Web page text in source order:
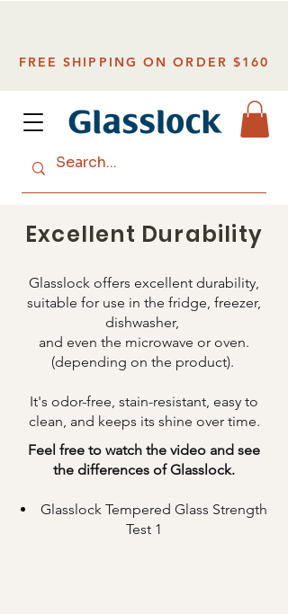
FREE SHIPPING ON ORDER $160
Excellent Durability
Glasslock offers excellent durability,
suitable for use in the fridge, freezer,
dishwasher,
and even the microwave or oven.
(depending on the product).
It's odor-free, stain-resistant, easy to
clean, and keeps its shine over time.
Feel free to watch the video and see
the differences of Glasslock.
Glasslock Tempered Glass Strength
Test 1